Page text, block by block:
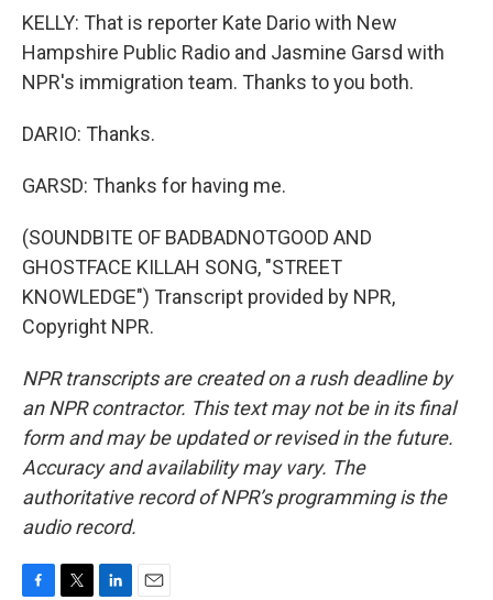
KELLY: That is reporter Kate Dario with New
Hampshire Public Radio and Jasmine Garsd with
NPR's immigration team. Thanks to you both.
DARIO: Thanks.
GARSD: Thanks for having me.
(SOUNDBITE OF BADBADNOTGOOD AND
GHOSTFACE KILLAH SONG, "STREET
KNOWLEDGE") Transcript provided by NPR,
Copyright NPR.
NPR transcripts are created on a rush deadline by
an NPR contractor. This text may not be in its final
form and may be updated or revised in the future.
Accuracy and availability may vary. The
authoritative record of NPR’s programming is the
audio record.